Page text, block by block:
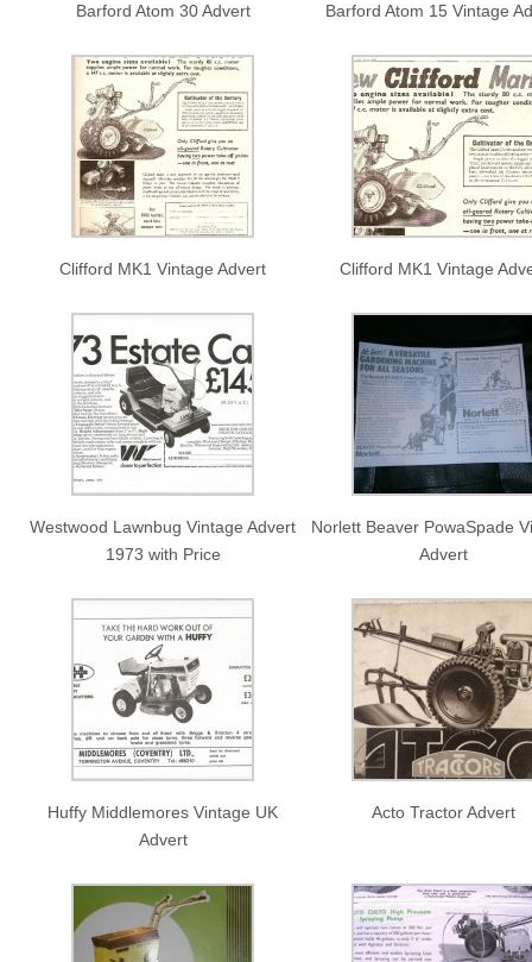
Barford Atom 30 Advert Barford Atom 15 Vintage
Clifford MK1 Vintage Advert Clifford MK1 Vintage
Westwood Lawnbug Vintage Advert
1973 with Price
Norlett Beaver PowaSpade
Advert
Huffy Middlemores Vintage UK
Advert
Acto Tractor Advert